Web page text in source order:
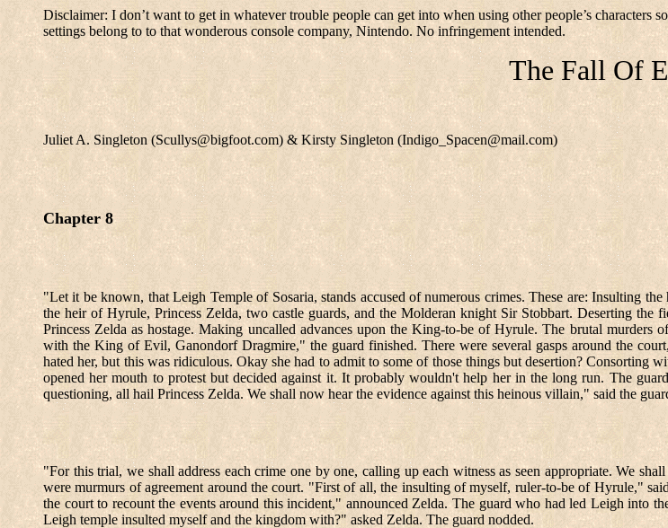
Disclaimer: I don’t want to get in whatever trouble people can get into when using other people’s
settings belong to to that wonderous console company, Nintendo. No infringement intended.
The Fall Of
Juliet A. Singleton (Scullys@bigfoot.com) & Kirsty Singleton (Indigo_Spacen@mail.com)
Chapter 8
"Let it be known, that Leigh Temple of Sosaria, stands accused of numerous crimes. These are: Insulting
the heir of Hyrule, Princess Zelda, two castle guards, and the Molderan knight Sir Stobbart. Deserting
Princess Zelda as hostage. Making uncalled advances upon the King-to-be of Hyrule. The brutal
with the King of Evil, Ganondorf Dragmire," the guard finished. There were several gasps around the
hated her, but this was ridiculous. Okay she had to admit to some of those things but desertion? Consorting
opened her mouth to protest but decided against it. It probably wouldn't help her in the long run. The
questioning, all hail Princess Zelda. We shall now hear the evidence against this heinous villain," said the
"For this trial, we shall address each crime one by one, calling up each witness as seen appropriate. We
were murmurs of agreement around the court. "First of all, the insulting of myself, ruler-to-be of Hyrule,"
the court to recount the events around this incident," announced Zelda. The guard who had led Leigh into
Leigh temple insulted myself and the kingdom with?" asked Zelda. The guard nodded.